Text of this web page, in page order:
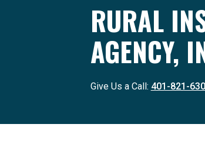
RURAL
AGENCY,
Give Us a Call: 401-821-